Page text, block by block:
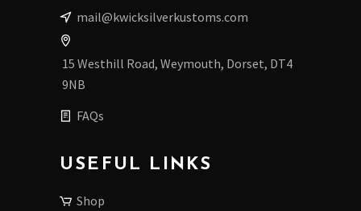
mail@kwicksilverkustoms.com
15 Westhill Road, Weymouth, Dorset, DT4
9NB
FAQs
USEFUL LINKS
Shop